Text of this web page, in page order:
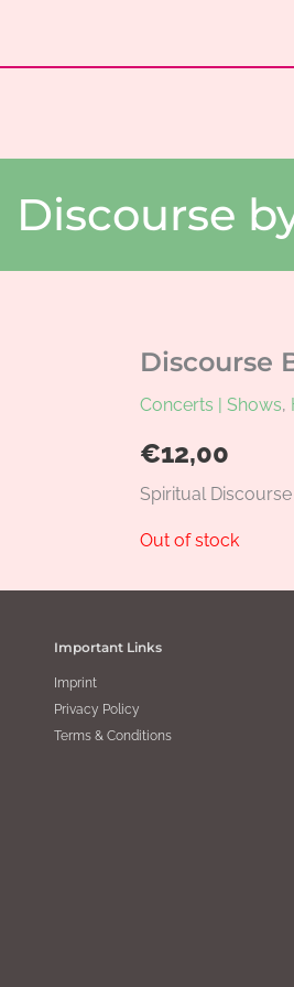
Discourse
Discourse
Concerts | Shows,
€12,00
Spiritual Discourse
Out of stock
Important Links
Imprint
Privacy Policy
Terms & Conditions